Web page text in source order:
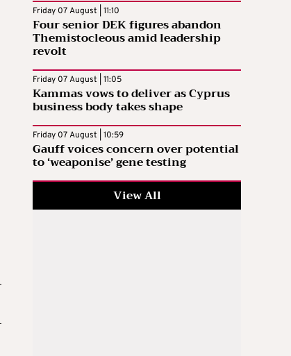
Friday 07 August | 11:10
Four senior DEK figures abandon
Themistocleous amid leadership
revolt
Friday 07 August | 11:05
Kammas vows to deliver as Cyprus
business body takes shape
Friday 07 August | 10:59
Gauff voices concern over potential
to ‘weaponise’ gene testing
View All